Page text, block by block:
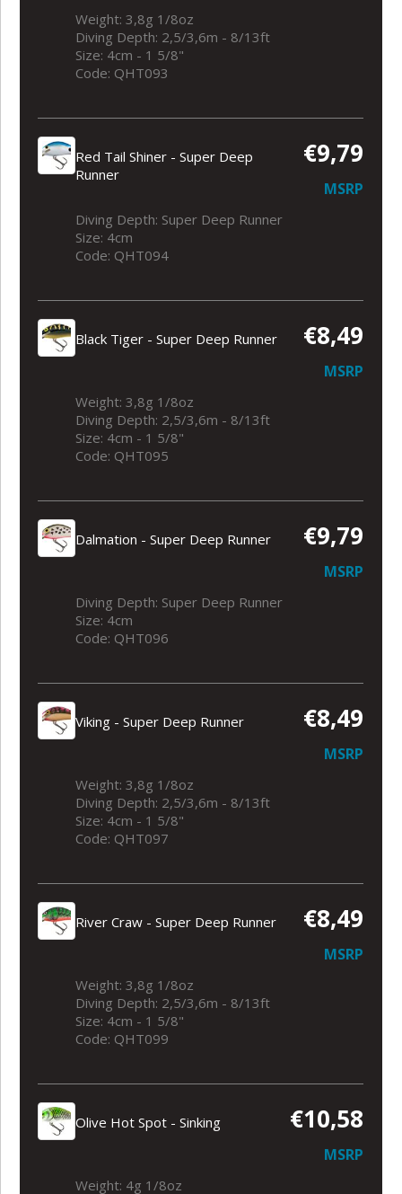
Weight: 3,8g 1/8oz
Diving Depth: 2,5/3,6m - 8/13ft
Size: 4cm - 1 5/8"
Code: QHT093
Red Tail Shiner - Super Deep
Runner
€9,79
MSRP
Diving Depth: Super Deep Runner
Size: 4cm
Code: QHT094
Black Tiger - Super Deep Runner €8,49
MSRP
Weight: 3,8g 1/8oz
Diving Depth: 2,5/3,6m - 8/13ft
Size: 4cm - 1 5/8"
Code: QHT095
Dalmation - Super Deep Runner €9,79
MSRP
Diving Depth: Super Deep Runner
Size: 4cm
Code: QHT096
Viking - Super Deep Runner €8,49
MSRP
Weight: 3,8g 1/8oz
Diving Depth: 2,5/3,6m - 8/13ft
Size: 4cm - 1 5/8"
Code: QHT097
River Craw - Super Deep Runner €8,49
MSRP
Weight: 3,8g 1/8oz
Diving Depth: 2,5/3,6m - 8/13ft
Size: 4cm - 1 5/8"
Code: QHT099
Olive Hot Spot - Sinking €10,58
MSRP
Weight: 4g 1/8oz